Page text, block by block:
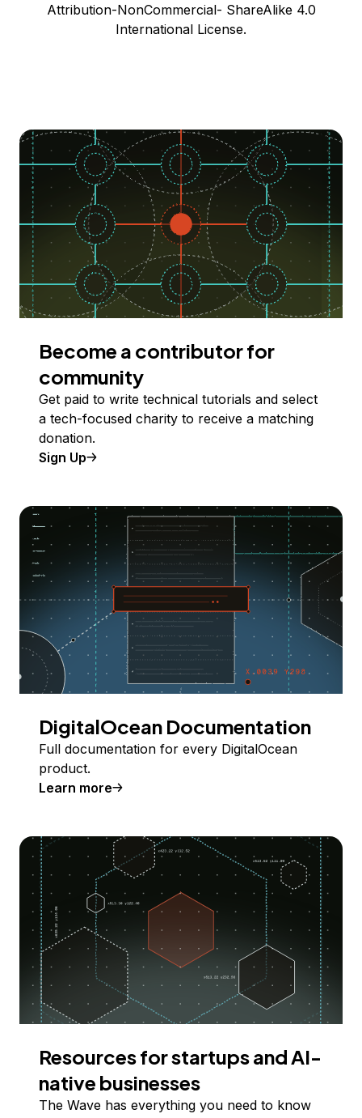
Attribution-NonCommercial- ShareAlike 4.0
International License.
Become a contributor for
community
Get paid to write technical tutorials and select
a tech-focused charity to receive a matching
donation.
Sign Up
DigitalOcean Documentation
Full documentation for every DigitalOcean
product.
Learn more
Resources for startups and AI-
native businesses
The Wave has everything you need to know